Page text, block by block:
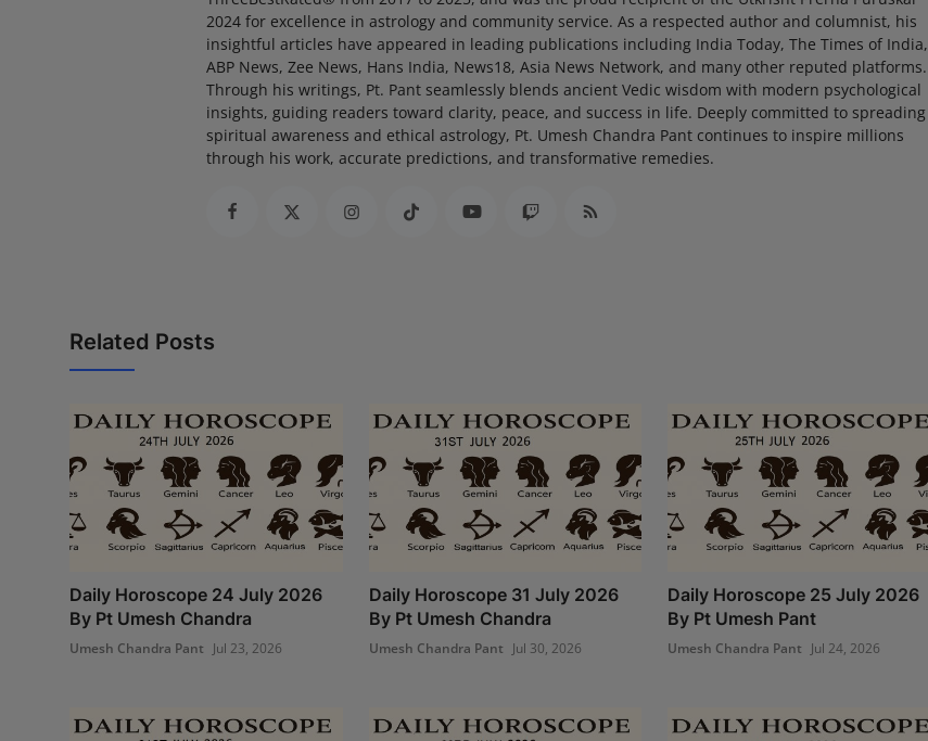
2024 for excellence in astrology and community service. As a respected author and columnist, his
insightful articles have appeared in leading publications including India Today, The Times of India,
ABP News, Zee News, Hans India, News18, Asia News Network, and many other reputed platforms.
Through his writings, Pt. Pant seamlessly blends ancient Vedic wisdom with modern psychological
insights, guiding readers toward clarity, peace, and success in life. Deeply committed to spreading
spiritual awareness and ethical astrology, Pt. Umesh Chandra Pant continues to inspire millions
through his work, accurate predictions, and transformative remedies.
Related Posts
Daily Horoscope 24 July 2026
By Pt Umesh Chandra
Umesh Chandra Pant Jul 23, 2026
Daily Horoscope 31 July 2026
By Pt Umesh Chandra
Umesh Chandra Pant Jul 30, 2026
Daily Horoscope 25 July 2026
By Pt Umesh Pant
Umesh Chandra Pant Jul 24, 2026